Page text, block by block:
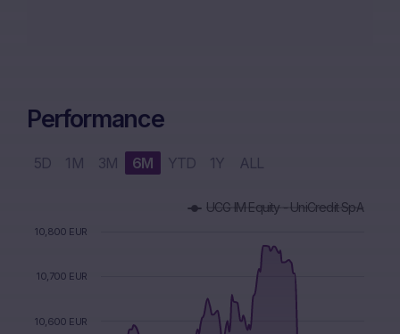
Performance
5D 1M 3M 6M YTD 1Y ALL
Combination chart with 3 data series.
The chart has 1 X axis displaying Time. Data ranges from
The chart has 1 Y axis displaying values. Data ranges from
UCG IM Equity - UniCredit SpA
10,600 EUR
10,700 EUR
10,800 EUR